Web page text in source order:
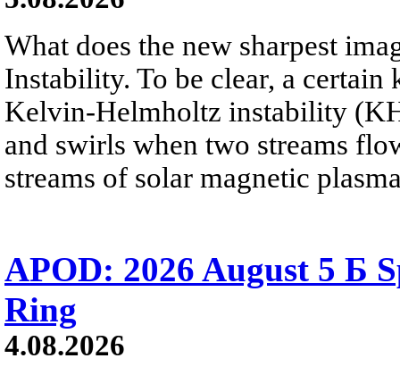
What does the new sharpest
Instability. To be clear, a
Kelvin-Helmholtz instability
and swirls when two streams
streams of solar magnetic
APOD: 2026 August 5 Б
Ring
4.08.2026